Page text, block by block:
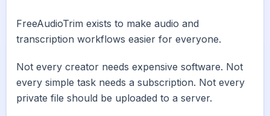
FreeAudioTrim exists to make audio and
transcription workflows easier for everyone.
Not every creator needs expensive software. Not
every simple task needs a subscription. Not every
private file should be uploaded to a server.